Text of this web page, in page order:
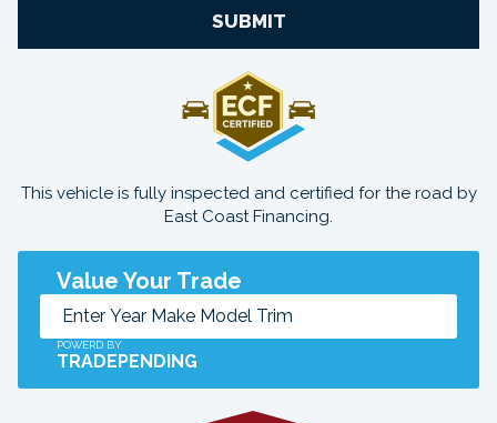
SUBMIT
This vehicle is fully inspected and certified for the road by
East Coast Financing.
Value Your Trade
POWERD BY
TRADEPENDING